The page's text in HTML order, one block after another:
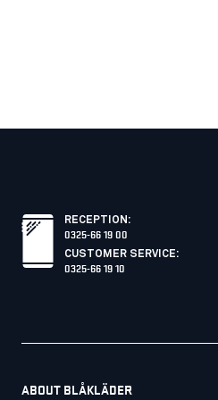
RECEPTION :
0325-66 19 00
CUSTOMER SERVICE:
0325-66 19 10
ABOUT BLÅKLÄDER